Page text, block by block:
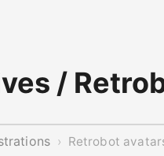
/
› Retrobot